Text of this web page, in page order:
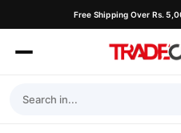
Free Shipping Over Rs.